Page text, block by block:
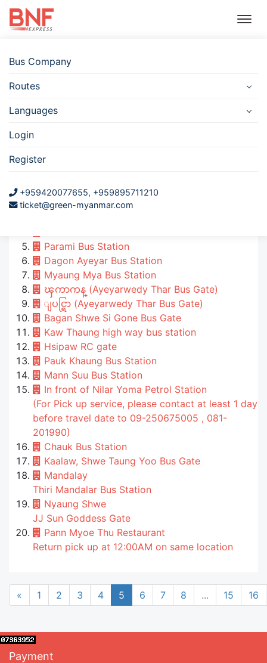
Bus Company
Routes
Languages
Login
Register
+959420077655, +959895711210
ticket@green-myanmar.com
Bus
Bus Stations
Than Phyu Za Yat Bus Gate
Padanmyar Lan, Tatar Oo Htaik,In Front of Tha
Parami Bus Station
Dagon Ayeyar Bus Station
Myaung Mya Bus Station
ၾကာကန္ (Ayeyarwedy Thar Bus Gate)
ျပင္ရြာ (Ayeyarwedy Thar Bus Gate)
Bagan Shwe Si Gone Bus Gate
Kaw Thaung high way bus station
Hsipaw RC gate
Pauk Khaung Bus Station
Mann Suu Bus Station
In front of Nilar Yoma Petrol Station
(For Pick up service, please contact at least 1 day
before travel date to 09-250675005 , 081-
201990)
Chauk Bus Station
Kaalaw, Shwe Taung Yoo Bus Gate
Mandalay
Thiri Mandalar Bus Station
Nyaung Shwe
JJ Sun Goddess Gate
Pann Myoe Thu Restaurant
Return pick up at 12:00AM on same location
« 1 2 3 4 5 6 7 8 ... 15 16
Payment